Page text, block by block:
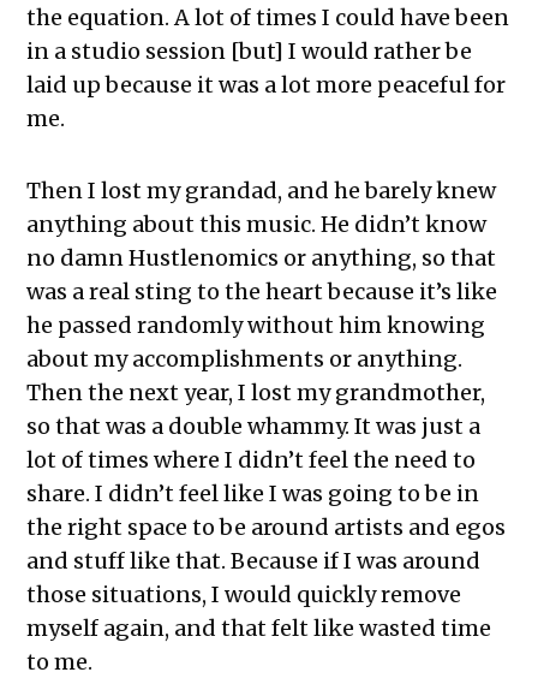
the equation. A lot of times I could have been
in a studio session [but] I would rather be
laid up because it was a lot more peaceful for
me.
Then I lost my grandad, and he barely knew
anything about this music. He didn’t know
no damn Hustlenomics or anything, so that
was a real sting to the heart because it’s like
he passed randomly without him knowing
about my accomplishments or anything.
Then the next year, I lost my grandmother,
so that was a double whammy. It was just a
lot of times where I didn’t feel the need to
share. I didn’t feel like I was going to be in
the right space to be around artists and egos
and stuff like that. Because if I was around
those situations, I would quickly remove
myself again, and that felt like wasted time
to me.